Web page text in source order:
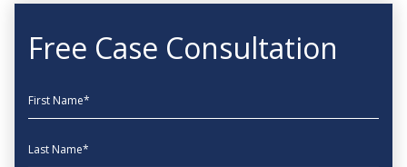
Free Case Consultation
First Name
Last Name